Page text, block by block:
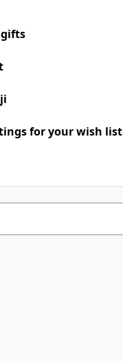
for your wish list